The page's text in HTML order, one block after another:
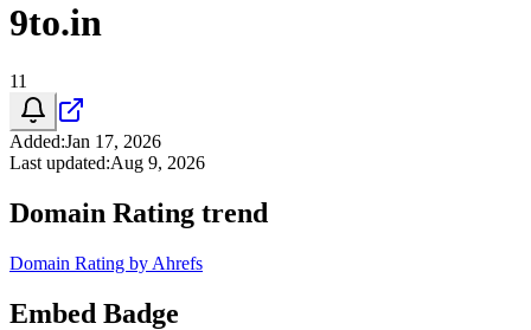
9to.in
11
Added:Jan 17, 2026
Last updated:Aug 9, 2026
Domain Rating trend
Domain Rating by Ahrefs
Embed Badge